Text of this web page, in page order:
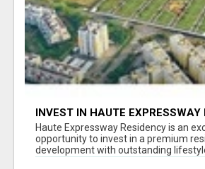
INVEST IN HAUTE EXPRESSWAY
PREMIUM RESIDENTIAL
Haute Expressway Residency is an
opportunity to invest in a premium
development with outstanding